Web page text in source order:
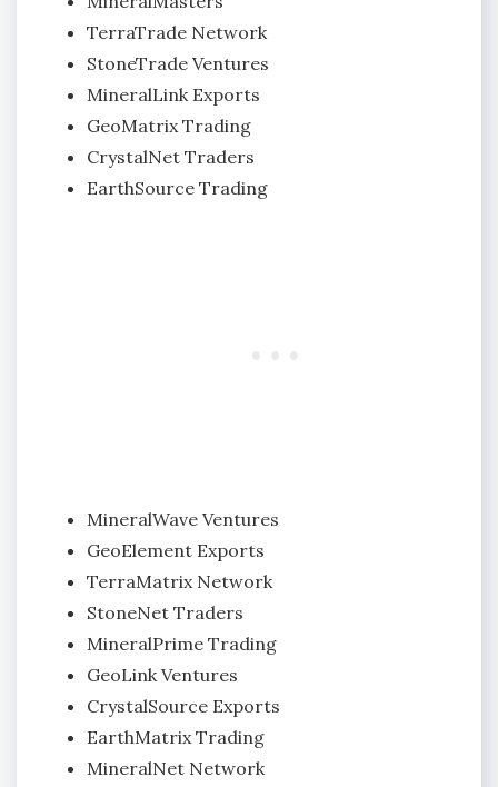
TerraTrade Network
StoneTrade Ventures
MineralLink Exports
GeoMatrix Trading
CrystalNet Traders
EarthSource Trading
MineralWave Ventures
GeoElement Exports
TerraMatrix Network
StoneNet Traders
MineralPrime Trading
GeoLink Ventures
CrystalSource Exports
EarthMatrix Trading
MineralNet Network